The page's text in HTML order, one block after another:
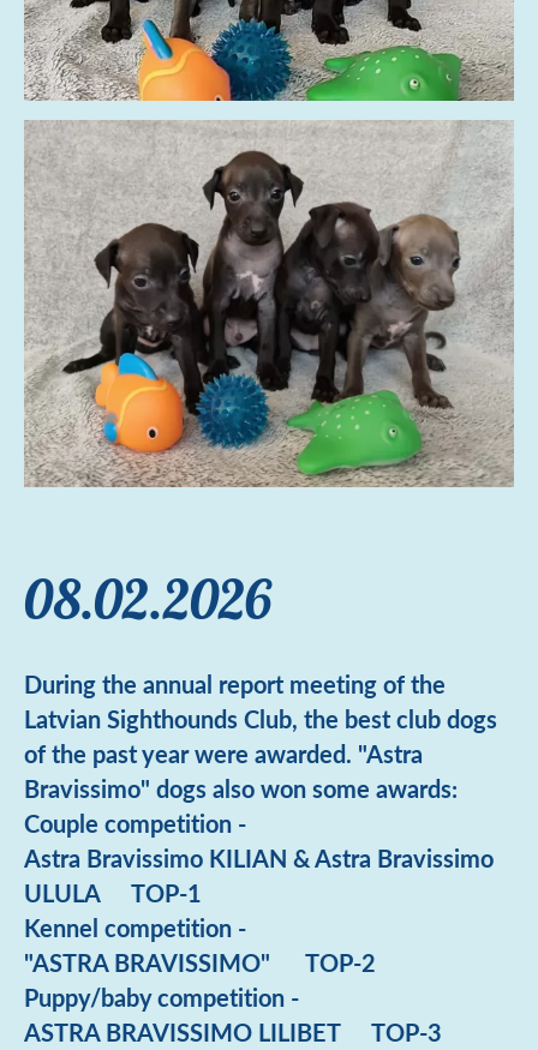
08.02.2026
During the annual report meeting of the
Latvian Sighthounds Club, the best club dogs
of the past year were awarded. "Astra
Bravissimo" dogs also won some awards:
Couple competition -
Astra Bravissimo KILIAN & Astra Bravissimo
ULULA TOP-1
Kennel competition -
"ASTRA BRAVISSIMO" TOP-2
Puppy/baby competition -
ASTRA BRAVISSIMO LILIBET TOP-3